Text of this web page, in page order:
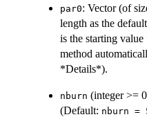
par0: Vector (of
length as the
is the starting
method
*Details*).
nburn (integer >=
(Default: nburn =